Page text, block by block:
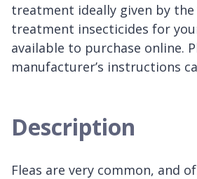
treatment ideally given by the
treatment insecticides for
available to purchase online.
manufacturer’s instructions
Description
Fleas are very common, and